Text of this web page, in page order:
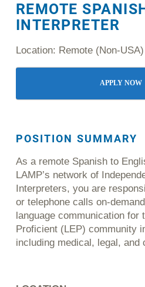
REMOTE
INTERPRETER
Location: Remote (Non-USA)
APPLY NOW
POSITION SUMMARY
As a remote Spanish to
LAMP’s network of
Interpreters, you are
or telephone calls on-
language communication for
Proficient (LEP) community
including medical, legal, and